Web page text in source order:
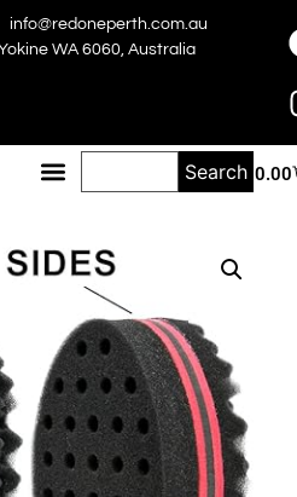
info@redoneperth.com.au
WA 6060, Australia
$ 0.00
Search